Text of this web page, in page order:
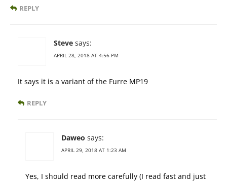
REPLY
Steve says:
APRIL 28, 2018 AT 4:56 PM
It says it is a variant of the Furre MP19
REPLY
Daweo says:
APRIL 29, 2018 AT 1:23 AM
Yes, I should read more carefully (I read fast and just